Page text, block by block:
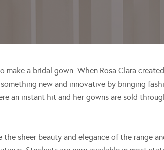
a bridal gown. When Rosa Clara created
new and innovative by bringing
an instant hit and her gowns are sold
sheer beauty and elegance of the range